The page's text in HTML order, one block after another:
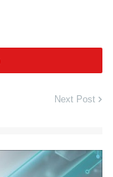
Next Post